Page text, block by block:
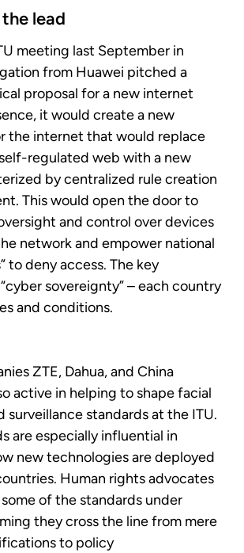
lead
meeting last September in
from Huawei pitched a
proposal for a new internet
it would create a new
the internet that would replace
regulated web with a new
by centralized rule creation
This would open the door to
and control over devices
network and empower national
to deny access. The key
sovereignty” – each country
and conditions.
ZTE, Dahua, and China
active in helping to shape facial
surveillance standards at the ITU.
are especially influential in
new technologies are deployed
Human rights advocates
of the standards under
they cross the line from mere
to policy